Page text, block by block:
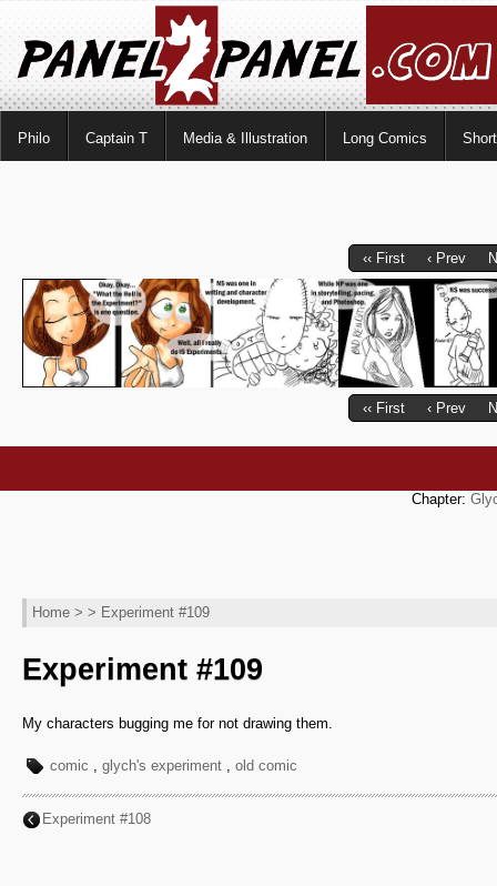
Philo Captain T Media & Illustration Long Comics
‹‹ First ‹ Prev
‹‹ First ‹ Prev
Chapter:
Home > > Experiment #109
Experiment #109
My characters bugging me for not drawing them.
comic , glych's experiment , old comic
Experiment #108